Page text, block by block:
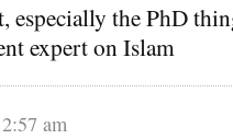
especially the PhD
expert on Islam
am